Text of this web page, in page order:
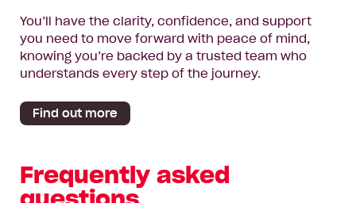
You’ll have the clarity, confidence, and support
you need to move forward with peace of mind,
knowing you’re backed by a trusted team who
understands every step of the journey.
Find out more
Frequently asked